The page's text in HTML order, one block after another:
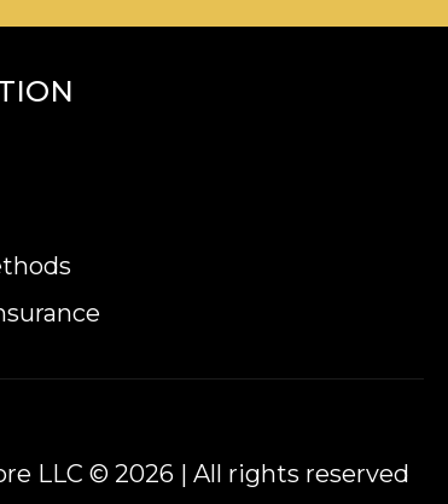
LLC © 2026 | All rights reserved